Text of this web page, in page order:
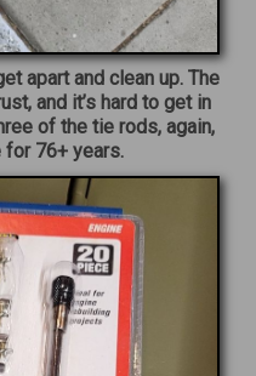
apart and clean up. The
and it’s hard to get in
of the tie rods, again,
for 76+ years.